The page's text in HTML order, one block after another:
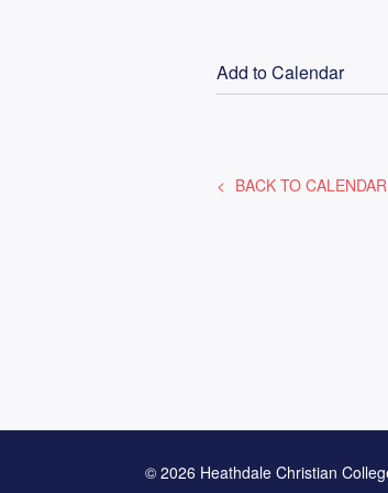
Add to Calendar
BACK TO CALENDAR
© 2026 Heathdale Christian